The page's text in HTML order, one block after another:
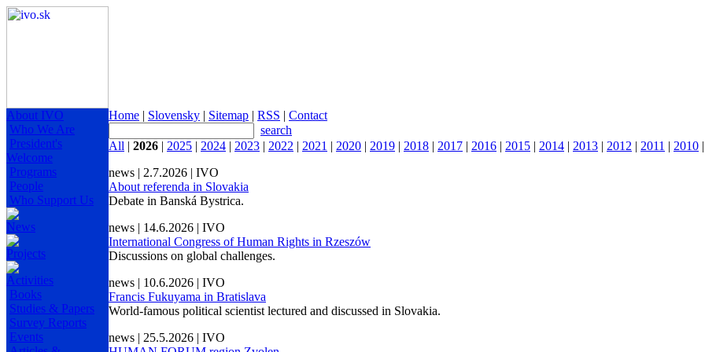
About IVO
Who We Are
President's
Welcome
Programs
People
Who Support Us
News
Projects
Activities
Books
Studies & Papers
Survey Reports
Events
Home | Slovensky | Sitemap | RSS | Contact
search
All | 2026 | 2025 | 2024 | 2023 | 2022 | 2021 | 2020 | 2019 | 2018 | 2017 | 2016 | 2015 | 2014 | 2013 | 2012 | 2011 | 2010 |
news | 2.7.2026 | IVO
About referenda in Slovakia
Debate in Banská Bystrica.
news | 14.6.2026 | IVO
International Congress of Human Rights in Rzeszów
Discussions on global challenges.
news | 10.6.2026 | IVO
Francis Fukuyama in Bratislava
World-famous political scientist lectured and discussed in Slovakia.
news | 25.5.2026 | IVO